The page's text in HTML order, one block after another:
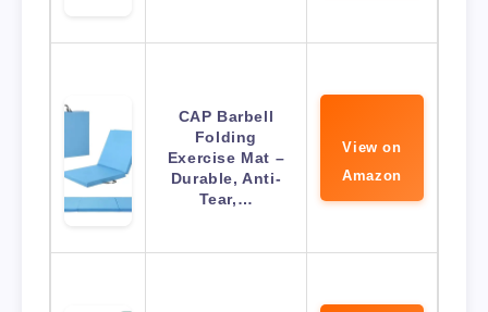
CAP Barbell
Folding
Exercise Mat –
Durable, Anti-
Tear,…
View on
Amazon